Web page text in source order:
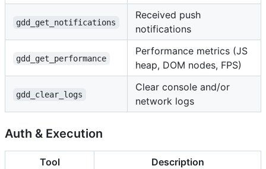
gdd_get_notifications
Received push
notifications
gdd_get_performance
Performance metrics (JS
heap, DOM nodes, FPS)
gdd_clear_logs
Clear console and/or
network logs
Auth & Execution
Tool Description